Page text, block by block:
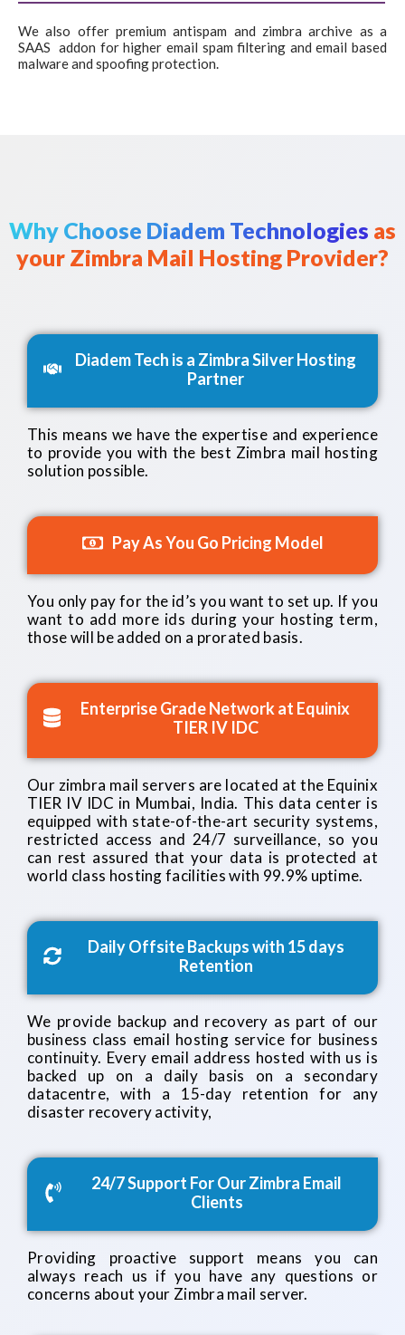
We also offer premium antispam and zimbra archive as a
SAAS addon for higher email spam filtering and email based
malware and spoofing protection.
Why Choose Diadem Technologies as
your Zimbra Mail Hosting Provider?
Diadem Tech is a Zimbra Silver Hosting
Partner
This means we have the expertise and experience
to provide you with the best Zimbra mail hosting
solution possible.
Pay As You Go Pricing Model
You only pay for the id’s you want to set up. If you
want to add more ids during your hosting term,
those will be added on a prorated basis.
Enterprise Grade Network at Equinix
TIER IV IDC
Our zimbra mail servers are located at the Equinix
TIER IV IDC in Mumbai, India. This data center is
equipped with state-of-the-art security systems,
restricted access and 24/7 surveillance, so you
can rest assured that your data is protected at
world class hosting facilities with 99.9% uptime.
Daily Offsite Backups with 15 days
Retention
We provide backup and recovery as part of our
business class email hosting service for business
continuity. Every email address hosted with us is
backed up on a daily basis on a secondary
datacentre, with a 15-day retention for any
disaster recovery activity,
24/7 Support For Our Zimbra Email
Clients
Providing proactive support means you can
always reach us if you have any questions or
concerns about your Zimbra mail server.